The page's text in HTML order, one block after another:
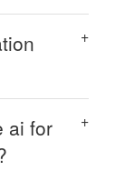
ai for